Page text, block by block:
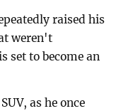
raised his
weren't
set to become an
as he once